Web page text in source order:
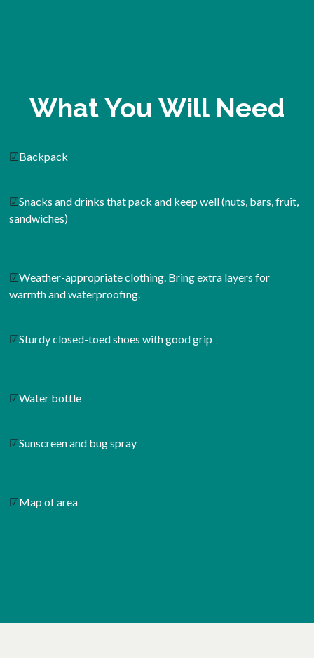
What You Will Need
☑Backpack
☑Snacks and drinks that pack and keep well (nuts, bars, fruit,
sandwiches)
☑Weather-appropriate clothing. Bring extra layers for
warmth and waterproofing.
☑Sturdy closed-toed shoes with good grip
☑Water bottle
☑Sunscreen and bug spray
☑Map of area